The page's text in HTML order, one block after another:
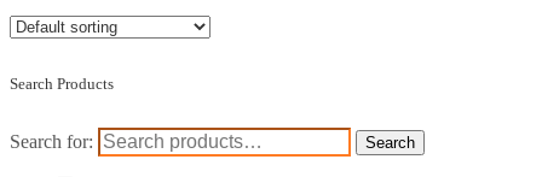
Search Products
Search for: Search